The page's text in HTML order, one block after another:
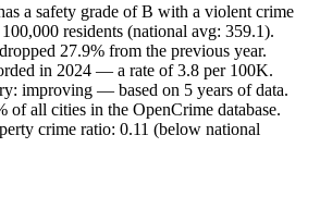
a safety grade of B with a violent crime
residents (national avg: 359.1).
27.9% from the previous year.
in 2024 — a rate of 3.8 per 100K.
improving — based on 5 years of data.
of all cities in the OpenCrime database.
crime ratio: 0.11 (below national